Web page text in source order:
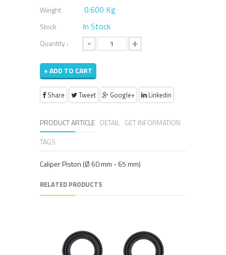
Weight 0.600 Kg
Stock In Stock
Quantity : - +
+ ADD TO CART
Share Tweet Google+ Linkedin
PRODUCT ARTICLE DETAIL GET INFORMATION
TAGS
Caliper Piston (Ø 60 mm - 65 mm)
RELATED PRODUCTS